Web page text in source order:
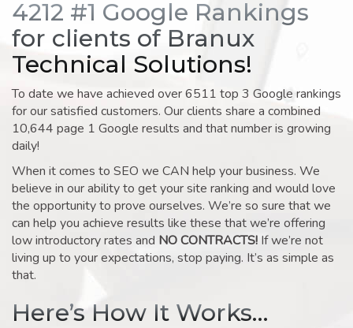
4212 #1 Google Rankings
for clients of Branux
Technical Solutions!
To date we have achieved over 6511 top 3 Google rankings
for our satisfied customers. Our clients share a combined
10,644 page 1 Google results and that number is growing
daily!
When it comes to SEO we CAN help your business. We
believe in our ability to get your site ranking and would love
the opportunity to prove ourselves. We’re so sure that we
can help you achieve results like these that we’re offering
low introductory rates and NO CONTRACTS! If we’re not
living up to your expectations, stop paying. It’s as simple as
that.
Here’s How It Works…